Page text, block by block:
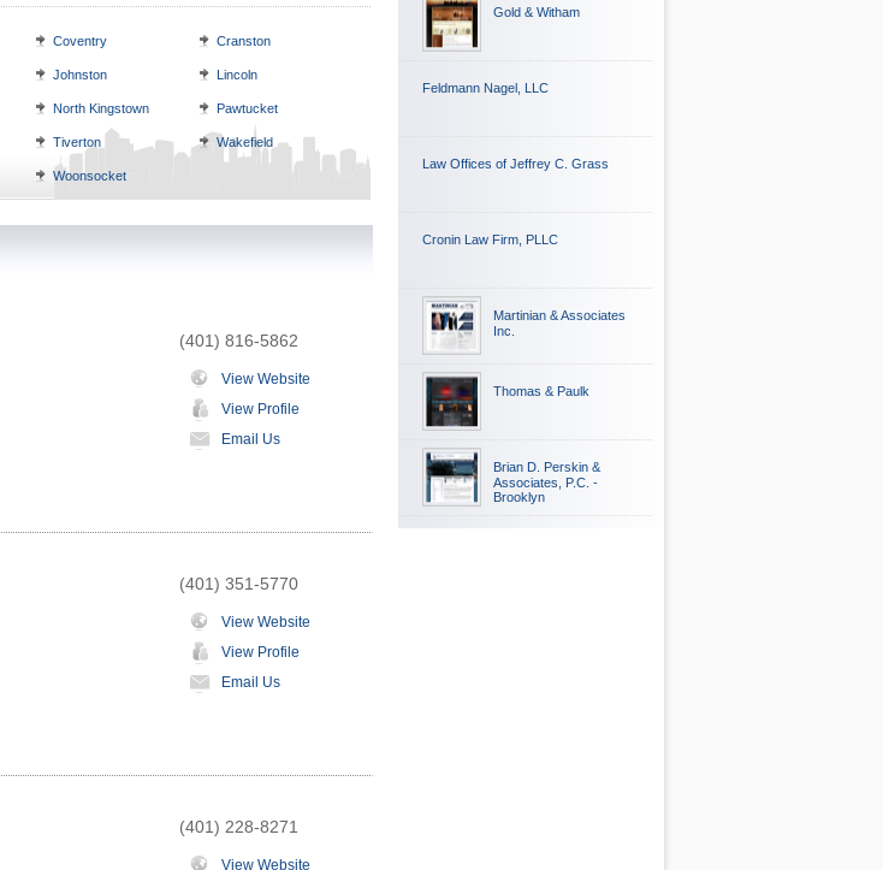
Coventry Cranston
Johnston Lincoln
North Kingstown Pawtucket
Tiverton Wakefield
Woonsocket
(401) 816-5862
View Website
View Profile
Email Us
(401) 351-5770
View Website
View Profile
Email Us
(401) 228-8271
View Website
Gold & Witham
Feldmann Nagel, LLC
Law Offices of Jeffrey C. Grass
Cronin Law Firm, PLLC
Martinian & Associates
Inc.
Thomas & Paulk
Brian D. Perskin &
Associates, P.C. -
Brooklyn